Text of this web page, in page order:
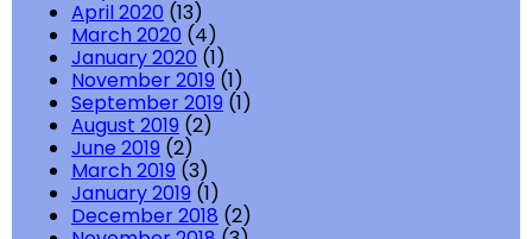
April 2020 (13)
March 2020 (4)
January 2020 (1)
November 2019 (1)
September 2019 (1)
August 2019 (2)
June 2019 (2)
March 2019 (3)
January 2019 (1)
December 2018 (2)